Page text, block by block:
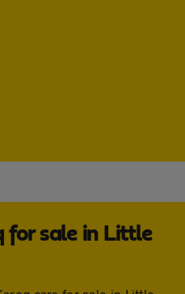
for sale in Little